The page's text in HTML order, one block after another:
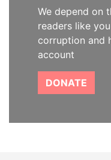
We depend on
readers like
corruption and
account
DONATE